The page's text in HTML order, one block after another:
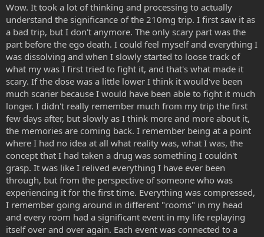
Wow. It took a lot of thinking and processing to actually
understand the significance of the 210mg trip. I first saw it as
a bad trip, but I don't anymore. The only scary part was the
part before the ego death. I could feel myself and everything I
was dissolving and when I slowly started to loose track of
what my was I first tried to fight it, and that's what made it
scary. If the dose was a little lower I think it would've been
much scarier because I would have been able to fight it much
longer. I didn't really remember much from my trip the first
few days after, but slowly as I think more and more about it,
the memories are coming back. I remember being at a point
where I had no idea at all what reality was, what I was, the
concept that I had taken a drug was something I couldn't
grasp. It was like I relived everything I have ever been
through, but from the perspective of someone who was
experiencing it for the first time. Everything was compressed,
I remember going around in different "rooms" in my head
and every room had a significant event in my life replaying
itself over and over again. Each event was connected to a